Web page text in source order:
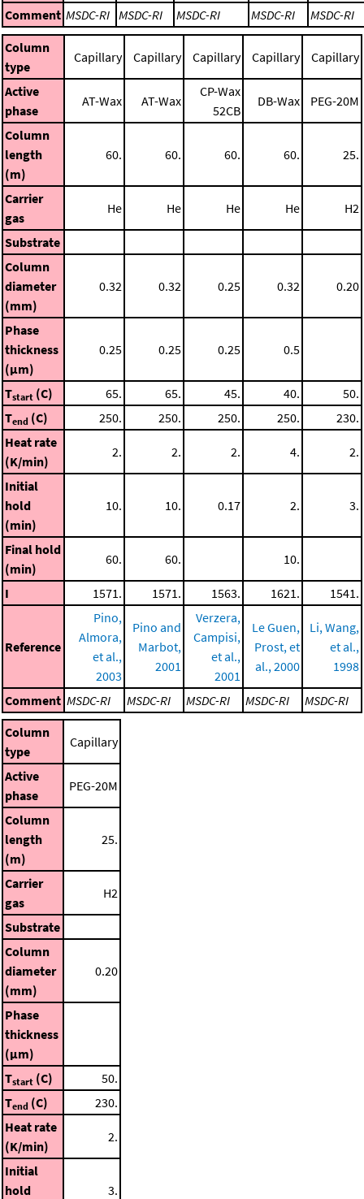
Comment MSDC-RI MSDC-RI MSDC-RI MSDC-RI
MSDC-RI
Column
type
Capillary Capillary Capillary Capillary Capillary
Active
phase
AT-Wax AT-Wax
CP-Wax
52CB
DB-Wax PEG-20M
Column
length
(m)
60. 60. 60. 60. 25.
Carrier
gas
He He He He H2
Substrate
Column
diameter
(mm)
0.32 0.32 0.25 0.32 0.20
Phase
thickness
(μm)
0.25 0.25 0.25 0.5
Tstart (C) 65. 65. 45. 40.
50.
Tend (C) 250. 250. 250. 250.
230.
Heat rate
(K/min)
2. 2. 2. 4. 2.
Initial
hold
(min)
10. 10. 0.17 2. 3.
Final hold
(min)
60. 60. 10.
I 1571. 1571. 1563. 1621. 1541.
Reference
Pino,
Almora,
et al.,
2003
Pino and
Marbot,
2001
Verzera,
Campisi,
et al.,
2001
Le Guen,
Prost, et
al., 2000
Li, Wang,
et al.,
1998
Comment MSDC-RI MSDC-RI MSDC-RI MSDC-RI
MSDC-RI
Column
type
Capillary
Active
phase
PEG-20M
Column
length
(m)
25.
Carrier
gas
H2
Substrate
Column
diameter
(mm)
0.20
Phase
thickness
(μm)
Tstart (C)
50.
Tend (C)
230.
Heat rate
(K/min)
2.
Initial
hold
3.